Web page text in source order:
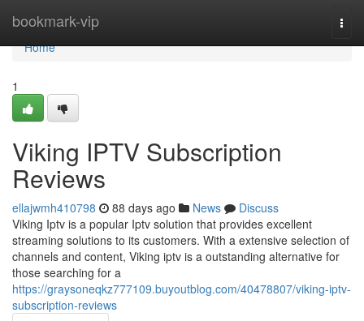
bookmark-vip
Home
Home
1
Viking IPTV Subscription
Reviews
ellajwmh410798 88 days ago News
Discuss
Viking Iptv is a popular Iptv solution that provides excellent
streaming solutions to its customers. With a extensive selection of
channels and content, Viking iptv is a outstanding alternative for
those searching for a
https://graysoneqkz777109.buyoutblog.com/40478807/viking-iptv-
subscription-reviews